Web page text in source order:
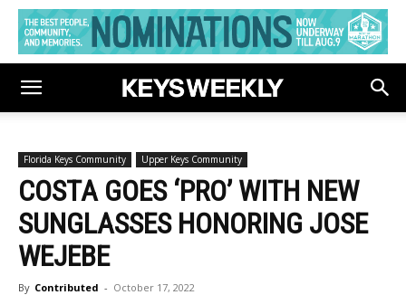
Florida Keys Community Upper Keys Community
COSTA GOES ‘PRO’ WITH NEW
SUNGLASSES HONORING JOSE
WEJEBE
By Contributed - October 17, 2022